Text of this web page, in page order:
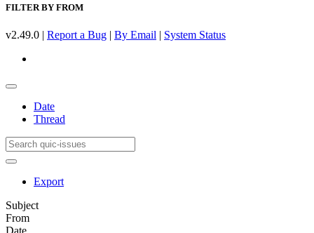
FILTER BY FROM
v2.49.0 | Report a Bug | By Email | System Status
Date
Thread
Export
Subject
From
Date